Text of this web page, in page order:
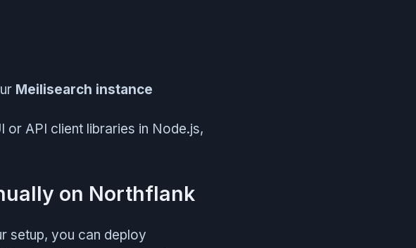
Meilisearch instance
or API client libraries in Node.js,
on Northflank
setup, you can deploy